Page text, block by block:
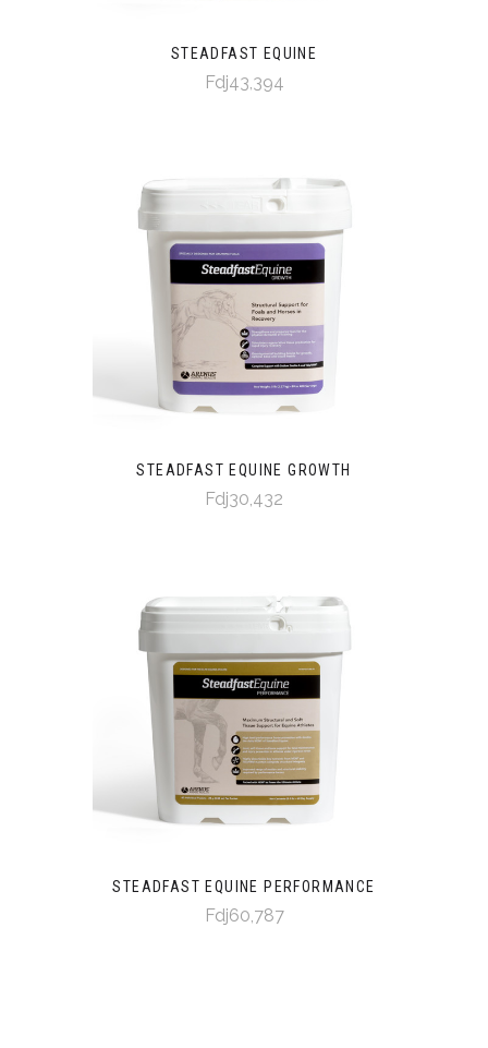
STEADFAST EQUINE
Fdj43,394
STEADFAST EQUINE GROWTH
Fdj30,432
STEADFAST EQUINE PERFORMANCE
Fdj60,787